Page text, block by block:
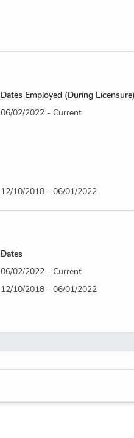
Dates Employed (During
06/02/2022 - Current
12/10/2018 - 06/01/2022
Dates
06/02/2022 - Current
12/10/2018 - 06/01/2022